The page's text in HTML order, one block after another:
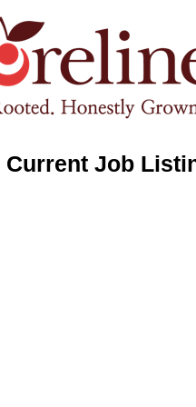
Current Job